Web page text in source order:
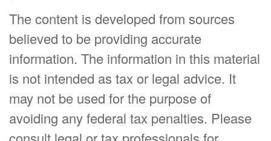
The content is developed from sources
believed to be providing accurate
information. The information in this material
is not intended as tax or legal advice. It
may not be used for the purpose of
avoiding any federal tax penalties. Please